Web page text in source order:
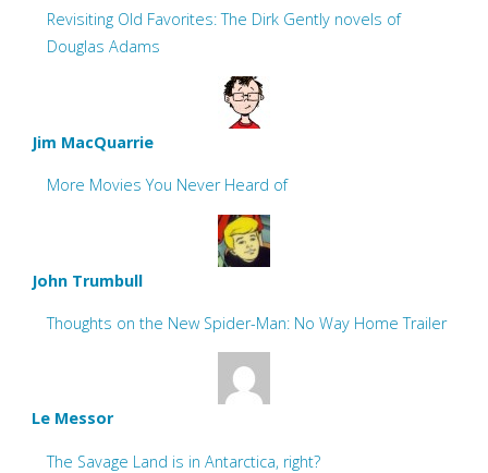
Revisiting Old Favorites: The Dirk Gently novels of
Douglas Adams
Jim MacQuarrie
More Movies You Never Heard of
John Trumbull
Thoughts on the New Spider-Man: No Way Home Trailer
Le Messor
The Savage Land is in Antarctica, right?